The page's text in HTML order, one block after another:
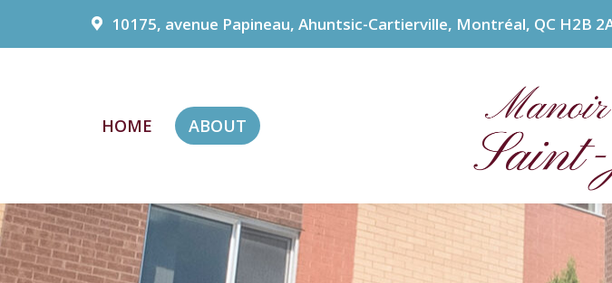
10175, avenue Papineau, Ahuntsic-Cartierville, Montréal, QC H2B
HOME ABOUT